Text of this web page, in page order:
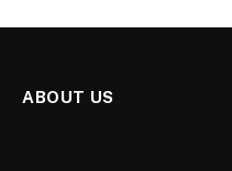
ABOUT US